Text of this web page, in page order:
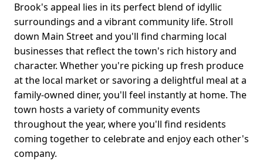
Brook's appeal lies in its perfect blend of idyllic
surroundings and a vibrant community life. Stroll
down Main Street and you'll find charming local
businesses that reflect the town's rich history and
character. Whether you're picking up fresh produce
at the local market or savoring a delightful meal at a
family-owned diner, you'll feel instantly at home. The
town hosts a variety of community events
throughout the year, where you'll find residents
coming together to celebrate and enjoy each other's
company.